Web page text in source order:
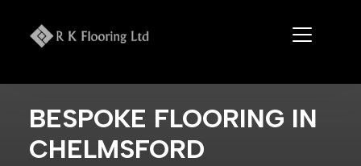
content
BESPOKE FLOORING IN
CHELMSFORD